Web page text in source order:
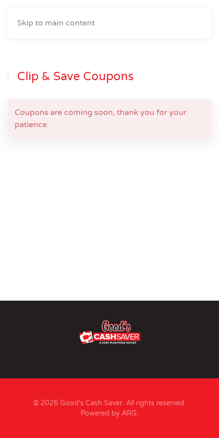
Skip to main content
Clip & Save Coupons
Coupons are coming soon, thank you for your
patience.
© 2026 Good's Cash Saver. All rights reserved.
Powered by ARG.